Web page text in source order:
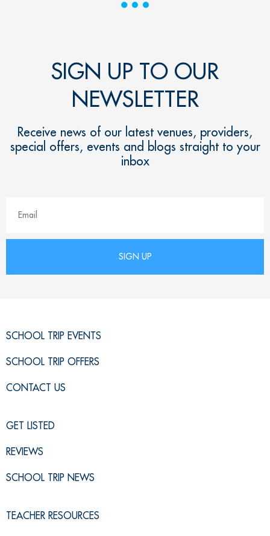
SIGN UP TO OUR
NEWSLETTER
Receive news of our latest venues, providers,
special offers, events and blogs straight to your
inbox
SCHOOL TRIP EVENTS
SCHOOL TRIP OFFERS
CONTACT US
GET LISTED
REVIEWS
SCHOOL TRIP NEWS
TEACHER RESOURCES